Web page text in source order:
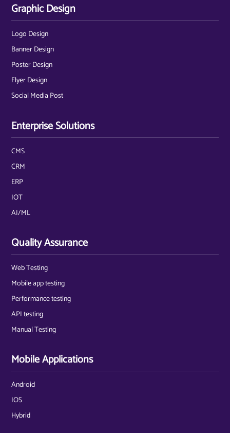
Graphic Design
Logo Design
Banner Design
Poster Design
Flyer Design
Social Media Post
Enterprise Solutions
CMS
CRM
ERP
IOT
AI/ML
Quality Assurance
Web Testing
Mobile app testing
Performance testing
API testing
Manual Testing
Mobile Applications
Android
IOS
Hybrid